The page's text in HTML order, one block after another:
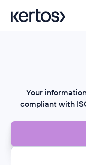
Your
compliant with